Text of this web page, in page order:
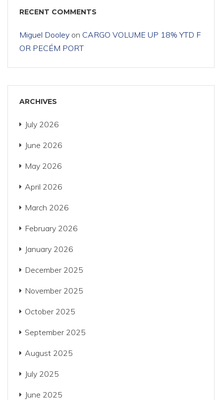
RECENT COMMENTS
Miguel Dooley on CARGO VOLUME UP 18% YTD F
OR PECÉM PORT
ARCHIVES
July 2026
June 2026
May 2026
April 2026
March 2026
February 2026
January 2026
December 2025
November 2025
October 2025
September 2025
August 2025
July 2025
June 2025